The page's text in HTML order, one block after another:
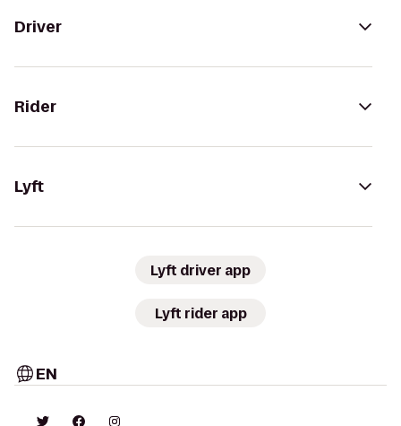
Driver
Rider
Lyft
Lyft driver app
Lyft rider app
EN